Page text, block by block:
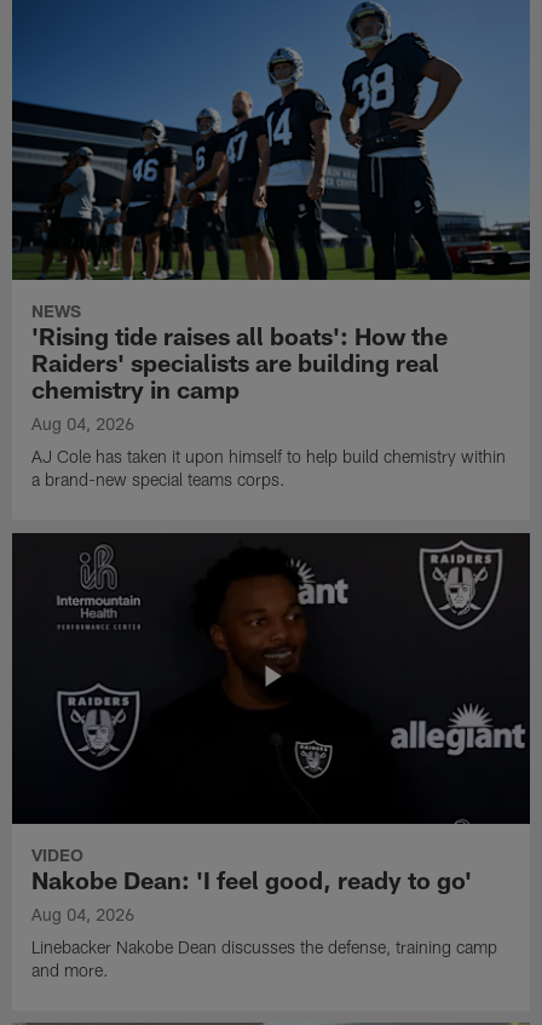
NEWS
'Rising tide raises all boats': How the
Raiders' specialists are building real
chemistry in camp
Aug 04, 2026
AJ Cole has taken it upon himself to help build chemistry within
a brand-new special teams corps.
VIDEO
Nakobe Dean: 'I feel good, ready to go'
Aug 04, 2026
Linebacker Nakobe Dean discusses the defense, training camp
and more.